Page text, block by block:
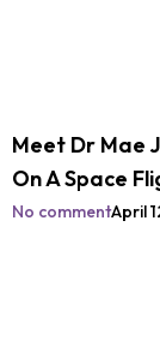
Meet Dr Mae
On A Space
No commentApril